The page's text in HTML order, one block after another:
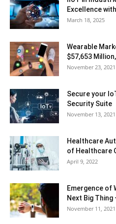
Excellence
March 18, 2025
Wearable
$57,653
November 23, 2021
Secure your
Security Suite
November 13, 2021
Healthcare
of Healthcare
April 9, 2022
Emergence of
Next Big Thing
November 11, 2021